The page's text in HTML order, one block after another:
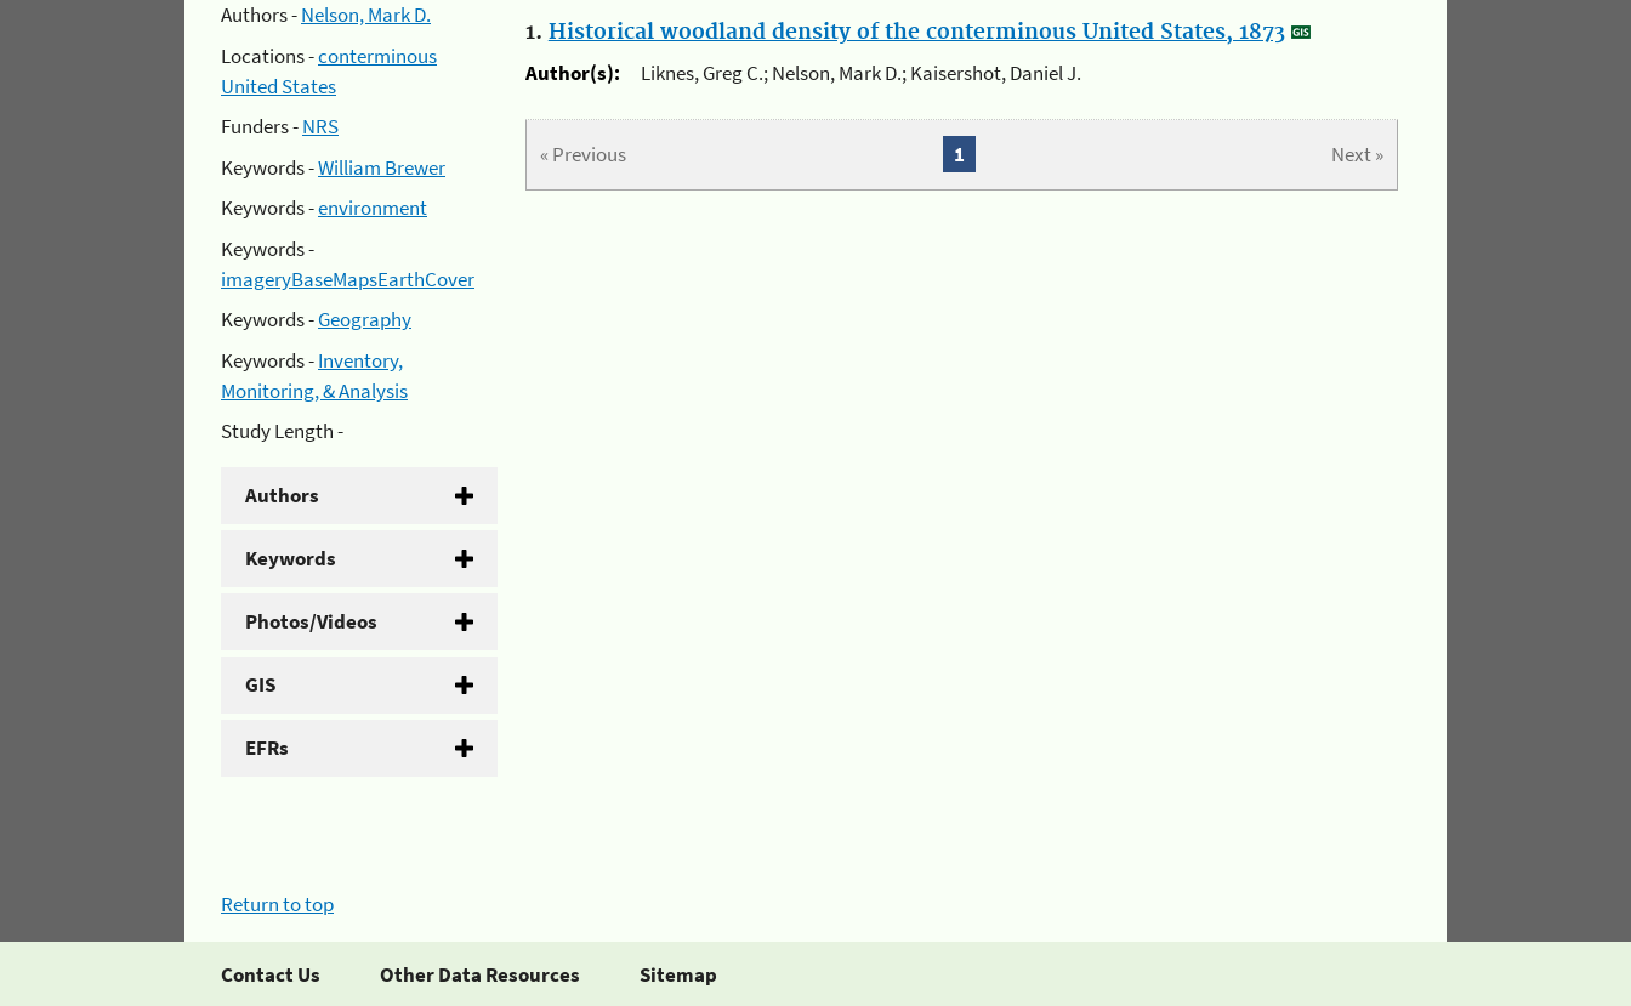
Authors -Nelson, Mark D.
Locations -conterminous
United States
Funders -NRS
Keywords -William Brewer
Keywords -environment
Keywords -
imageryBaseMapsEarthCover
Keywords -Geography
Keywords -Inventory,
Monitoring, & Analysis
Study Length -
Authors
Keywords
Photos/Videos
GIS
EFRs
1. Historical woodland density of the conterminous United States, 1873
Author(s):
Liknes, Greg C.; Nelson, Mark D.; Kaisershot, Daniel J.
« Previous Next »
1
Return to top
Contact Us Other Data Resources Sitemap